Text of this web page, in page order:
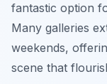
fantastic option
Many galleries
weekends,
scene that